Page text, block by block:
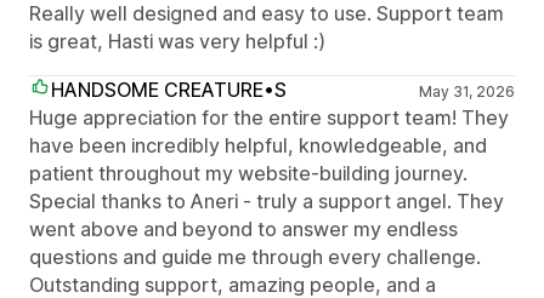
Really well designed and easy to use. Support team
is great, Hasti was very helpful :)
HANDSOME CREATURE•S
May 31, 2026
Huge appreciation for the entire support team! They
have been incredibly helpful, knowledgeable, and
patient throughout my website-building journey.
Special thanks to Aneri - truly a support angel. They
went above and beyond to answer my endless
questions and guide me through every challenge.
Outstanding support, amazing people, and a